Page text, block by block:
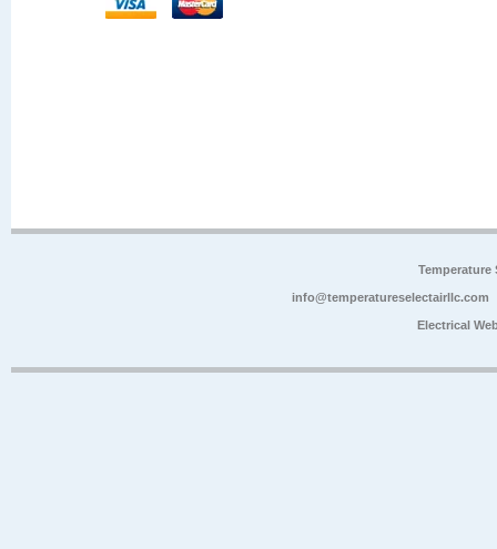
Temperature
info@temperatureselectairllc.com
Electrical